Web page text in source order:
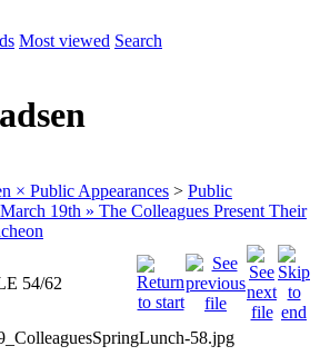
Most viewed Search
× Public Appearances > Public
March 19th » The Colleagues Present Their
54/62